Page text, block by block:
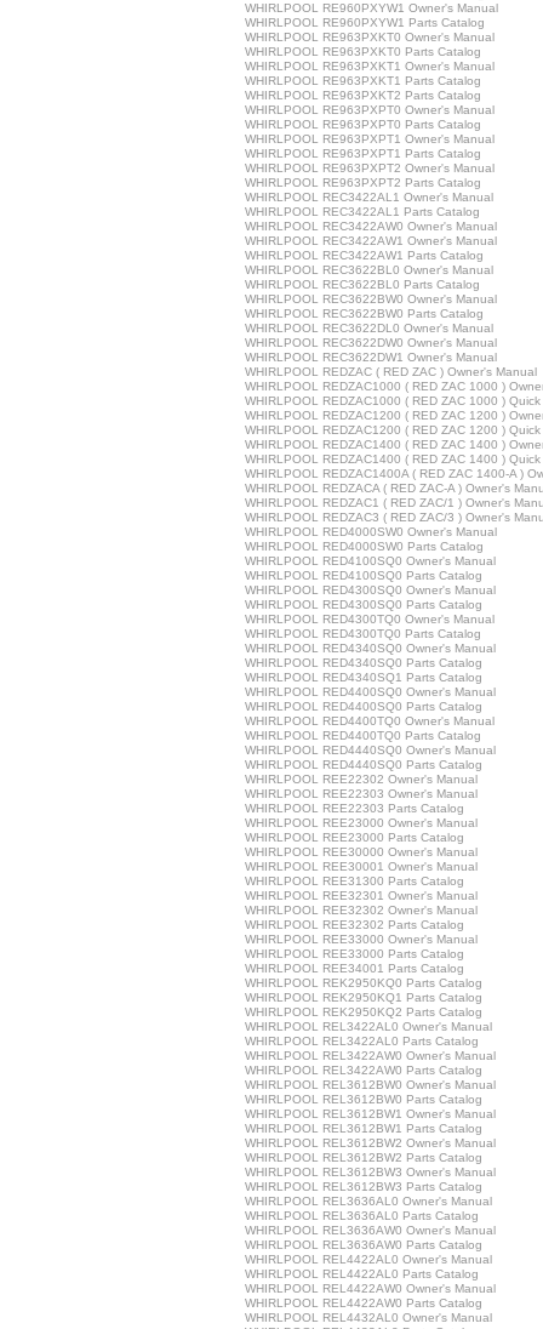
WHIRLPOOL RE960PXYW1 Owner's Manual
WHIRLPOOL RE960PXYW1 Parts Catalog
WHIRLPOOL RE963PXKT0 Owner's Manual
WHIRLPOOL RE963PXKT0 Parts Catalog
WHIRLPOOL RE963PXKT1 Owner's Manual
WHIRLPOOL RE963PXKT1 Parts Catalog
WHIRLPOOL RE963PXKT2 Parts Catalog
WHIRLPOOL RE963PXPT0 Owner's Manual
WHIRLPOOL RE963PXPT0 Parts Catalog
WHIRLPOOL RE963PXPT1 Owner's Manual
WHIRLPOOL RE963PXPT1 Parts Catalog
WHIRLPOOL RE963PXPT2 Owner's Manual
WHIRLPOOL RE963PXPT2 Parts Catalog
WHIRLPOOL REC3422AL1 Owner's Manual
WHIRLPOOL REC3422AL1 Parts Catalog
WHIRLPOOL REC3422AW0 Owner's Manual
WHIRLPOOL REC3422AW1 Owner's Manual
WHIRLPOOL REC3422AW1 Parts Catalog
WHIRLPOOL REC3622BL0 Owner's Manual
WHIRLPOOL REC3622BL0 Parts Catalog
WHIRLPOOL REC3622BW0 Owner's Manual
WHIRLPOOL REC3622BW0 Parts Catalog
WHIRLPOOL REC3622DL0 Owner's Manual
WHIRLPOOL REC3622DW0 Owner's Manual
WHIRLPOOL REC3622DW1 Owner's Manual
WHIRLPOOL REDZAC ( RED ZAC ) Owner's Manual
WHIRLPOOL REDZAC1000 ( RED ZAC 1000 )
WHIRLPOOL REDZAC1000 ( RED ZAC 1000 ) Quick
WHIRLPOOL REDZAC1200 ( RED ZAC 1200 )
WHIRLPOOL REDZAC1200 ( RED ZAC 1200 ) Quick
WHIRLPOOL REDZAC1400 ( RED ZAC 1400 )
WHIRLPOOL REDZAC1400 ( RED ZAC 1400 ) Quick
WHIRLPOOL REDZAC1400A ( RED ZAC 1400-A )
WHIRLPOOL REDZACA ( RED ZAC-A ) Owner's
WHIRLPOOL REDZAC1 ( RED ZAC/1 ) Owner's
WHIRLPOOL REDZAC3 ( RED ZAC/3 ) Owner's
WHIRLPOOL RED4000SW0 Owner's Manual
WHIRLPOOL RED4000SW0 Parts Catalog
WHIRLPOOL RED4100SQ0 Owner's Manual
WHIRLPOOL RED4100SQ0 Parts Catalog
WHIRLPOOL RED4300SQ0 Owner's Manual
WHIRLPOOL RED4300SQ0 Parts Catalog
WHIRLPOOL RED4300TQ0 Owner's Manual
WHIRLPOOL RED4300TQ0 Parts Catalog
WHIRLPOOL RED4340SQ0 Owner's Manual
WHIRLPOOL RED4340SQ0 Parts Catalog
WHIRLPOOL RED4340SQ1 Parts Catalog
WHIRLPOOL RED4400SQ0 Owner's Manual
WHIRLPOOL RED4400SQ0 Parts Catalog
WHIRLPOOL RED4400TQ0 Owner's Manual
WHIRLPOOL RED4400TQ0 Parts Catalog
WHIRLPOOL RED4440SQ0 Owner's Manual
WHIRLPOOL RED4440SQ0 Parts Catalog
WHIRLPOOL REE22302 Owner's Manual
WHIRLPOOL REE22303 Owner's Manual
WHIRLPOOL REE22303 Parts Catalog
WHIRLPOOL REE23000 Owner's Manual
WHIRLPOOL REE23000 Parts Catalog
WHIRLPOOL REE30000 Owner's Manual
WHIRLPOOL REE30001 Owner's Manual
WHIRLPOOL REE31300 Parts Catalog
WHIRLPOOL REE32301 Owner's Manual
WHIRLPOOL REE32302 Owner's Manual
WHIRLPOOL REE32302 Parts Catalog
WHIRLPOOL REE33000 Owner's Manual
WHIRLPOOL REE33000 Parts Catalog
WHIRLPOOL REE34001 Parts Catalog
WHIRLPOOL REK2950KQ0 Parts Catalog
WHIRLPOOL REK2950KQ1 Parts Catalog
WHIRLPOOL REK2950KQ2 Parts Catalog
WHIRLPOOL REL3422AL0 Owner's Manual
WHIRLPOOL REL3422AL0 Parts Catalog
WHIRLPOOL REL3422AW0 Owner's Manual
WHIRLPOOL REL3422AW0 Parts Catalog
WHIRLPOOL REL3612BW0 Owner's Manual
WHIRLPOOL REL3612BW0 Parts Catalog
WHIRLPOOL REL3612BW1 Owner's Manual
WHIRLPOOL REL3612BW1 Parts Catalog
WHIRLPOOL REL3612BW2 Owner's Manual
WHIRLPOOL REL3612BW2 Parts Catalog
WHIRLPOOL REL3612BW3 Owner's Manual
WHIRLPOOL REL3612BW3 Parts Catalog
WHIRLPOOL REL3636AL0 Owner's Manual
WHIRLPOOL REL3636AL0 Parts Catalog
WHIRLPOOL REL3636AW0 Owner's Manual
WHIRLPOOL REL3636AW0 Parts Catalog
WHIRLPOOL REL4422AL0 Owner's Manual
WHIRLPOOL REL4422AL0 Parts Catalog
WHIRLPOOL REL4422AW0 Owner's Manual
WHIRLPOOL REL4422AW0 Parts Catalog
WHIRLPOOL REL4432AL0 Owner's Manual